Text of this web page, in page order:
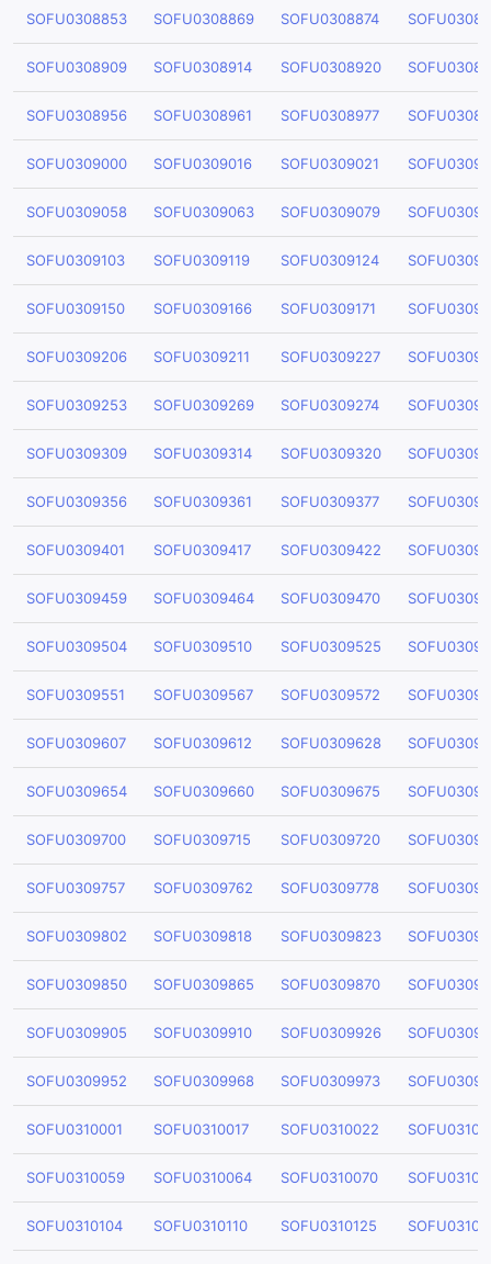
SOFU0308853 SOFU0308869 SOFU0308874
SOFU0308909 SOFU0308914 SOFU0308920
SOFU0308956 SOFU0308961 SOFU0308977
SOFU0309000 SOFU0309016 SOFU0309021
SOFU0309058 SOFU0309063 SOFU0309079
SOFU0309103 SOFU0309119 SOFU0309124
SOFU0309150 SOFU0309166 SOFU0309171
SOFU0309206 SOFU0309211 SOFU0309227
SOFU0309253 SOFU0309269 SOFU0309274
SOFU0309309 SOFU0309314 SOFU0309320
SOFU0309356 SOFU0309361 SOFU0309377
SOFU0309401 SOFU0309417 SOFU0309422
SOFU0309459 SOFU0309464 SOFU0309470
SOFU0309504 SOFU0309510 SOFU0309525
SOFU0309551 SOFU0309567 SOFU0309572
SOFU0309607 SOFU0309612 SOFU0309628
SOFU0309654 SOFU0309660 SOFU0309675
SOFU0309700 SOFU0309715 SOFU0309720
SOFU0309757 SOFU0309762 SOFU0309778
SOFU0309802 SOFU0309818 SOFU0309823
SOFU0309850 SOFU0309865 SOFU0309870
SOFU0309905 SOFU0309910 SOFU0309926
SOFU0309952 SOFU0309968 SOFU0309973
SOFU0310001 SOFU0310017 SOFU0310022
SOFU0310059 SOFU0310064 SOFU0310070
SOFU0310104 SOFU0310110 SOFU0310125